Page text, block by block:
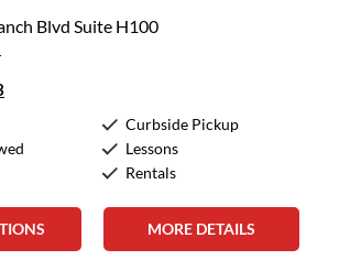
Blvd Suite H100
Curbside Pickup
Lessons
Rentals
MORE DETAILS